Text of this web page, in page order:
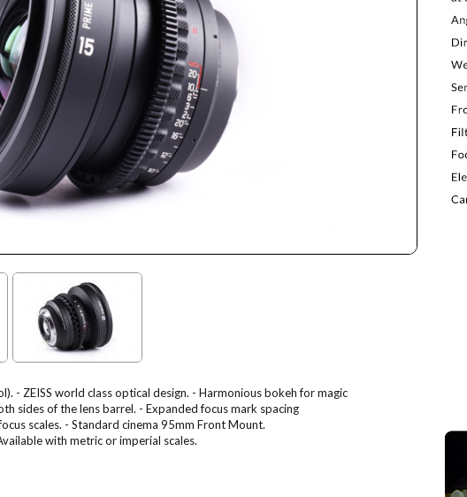
- ZEISS world class optical design. - Harmonious bokeh for magic
sides of the lens barrel. - Expanded focus mark spacing
scales. - Standard cinema 95mm Front Mount.
with metric or imperial scales.